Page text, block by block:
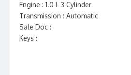
Engine : 1.0 L 3 Cylinder
Transmission : Automatic
Sale Doc :
Keys :